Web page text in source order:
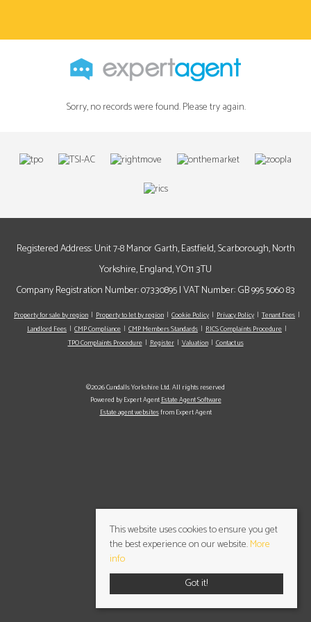
Sorry, no records were found. Please try again.
Registered Address: Unit 7-8 Manor Garth, Eastfield, Scarborough, North
Yorkshire, England, YO11 3TU
Company Registration Number: 07330895 | VAT Number: GB 995 5060 83
Property for sale by region Property to let by region Cookie Policy Privacy Policy
Tenant Fees
Landlord Fees
CMP Compliance CMP Members Standards
RICS Complaints Procedure
TPO Complaints Procedure
Register Valuation Contact us
©2026 Cundalls Yorkshire Ltd. All rights reserved
Powered by Expert AgentEstate Agent Software
Estate agent websitesfrom Expert Agent
This website uses cookies to ensure you get
the best experience on our website.More
info
Got it!